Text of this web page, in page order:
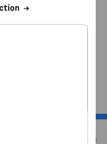
canada.com, Canada’s